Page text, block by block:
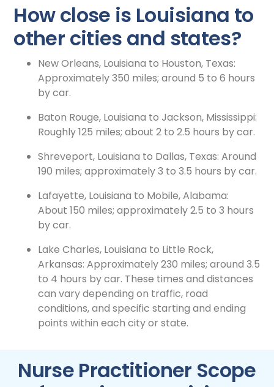
How close is Louisiana to
other cities and states?
New Orleans, Louisiana to Houston, Texas:
Approximately 350 miles; around 5 to 6 hours
by car.
Baton Rouge, Louisiana to Jackson, Mississippi:
Roughly 125 miles; about 2 to 2.5 hours by car.
Shreveport, Louisiana to Dallas, Texas: Around
190 miles; approximately 3 to 3.5 hours by car.
Lafayette, Louisiana to Mobile, Alabama:
About 150 miles; approximately 2.5 to 3 hours
by car.
Lake Charles, Louisiana to Little Rock,
Arkansas: Approximately 230 miles; around 3.5
to 4 hours by car. These times and distances
can vary depending on traffic, road
conditions, and specific starting and ending
points within each city or state.
Nurse Practitioner Scope